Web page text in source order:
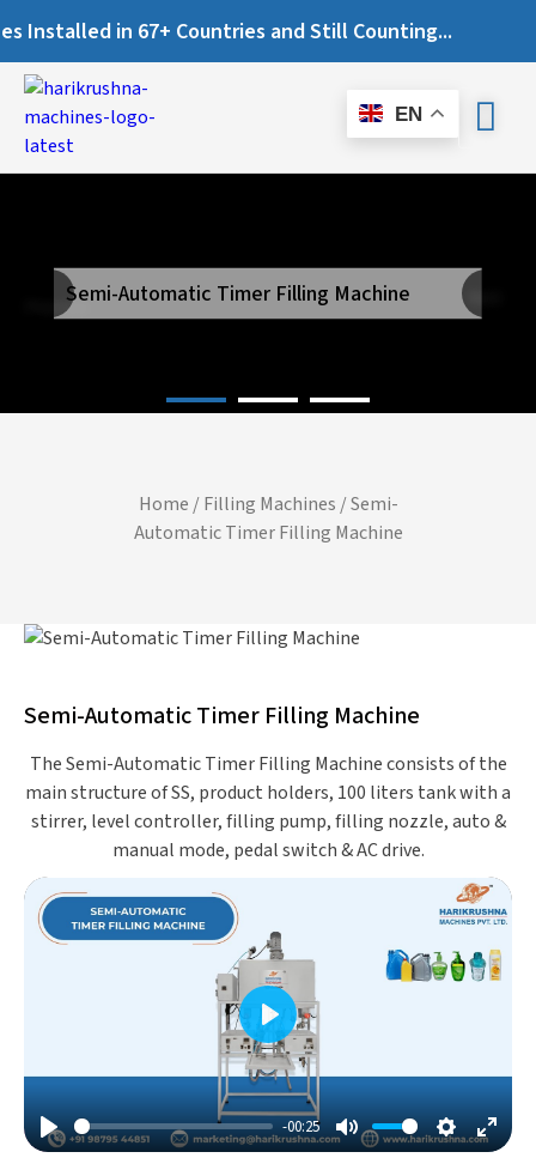
in 67+ Countries and Still Counting...
EN
Semi-Automatic Timer Filling Machine
Previous
Home /Filling Machines / Semi-
Automatic Timer Filling Machine
Semi-Automatic Timer Filling Machine
The Semi-Automatic Timer Filling Machine consists of the
main structure of SS, product holders, 100 liters tank with a
stirrer, level controller, filling pump, filling nozzle, auto &
manual mode, pedal switch & AC drive.
Play
-00:25
Mute Settings
Enter
Play